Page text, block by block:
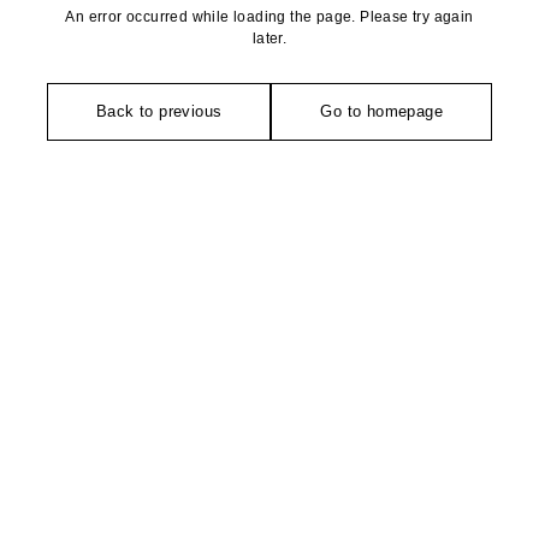
An error occurred while loading the page. Please try again
later.
Back to previous Go to homepage